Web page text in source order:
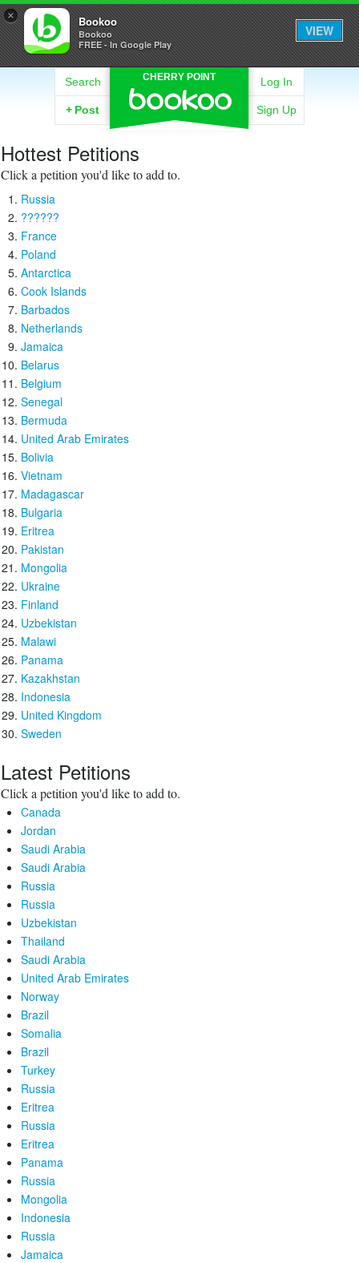
× Bookoo
Bookoo
FREE - In Google Play
VIEW
CHERRY POINT
Search
+ Post
Log In
Sign Up
Hottest Petitions
Click a petition you'd like to add to.
Russia
??????
France
Poland
Antarctica
Cook Islands
Barbados
Netherlands
Jamaica
Belarus
Belgium
Senegal
Bermuda
United Arab Emirates
Bolivia
Vietnam
Madagascar
Bulgaria
Eritrea
Pakistan
Mongolia
Ukraine
Finland
Uzbekistan
Malawi
Panama
Kazakhstan
Indonesia
United Kingdom
Sweden
Latest Petitions
Click a petition you'd like to add to.
Canada
Jordan
Saudi Arabia
Saudi Arabia
Russia
Russia
Uzbekistan
Thailand
Saudi Arabia
United Arab Emirates
Norway
Brazil
Somalia
Brazil
Turkey
Russia
Eritrea
Russia
Eritrea
Panama
Russia
Mongolia
Indonesia
Russia
Jamaica